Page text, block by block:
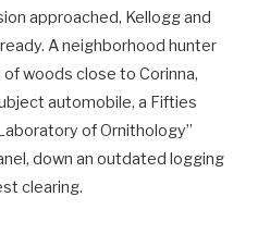
approached, Kellogg and
A neighborhood hunter
woods close to Corinna,
automobile, a Fifties
of Ornithology”
down an outdated logging
clearing.